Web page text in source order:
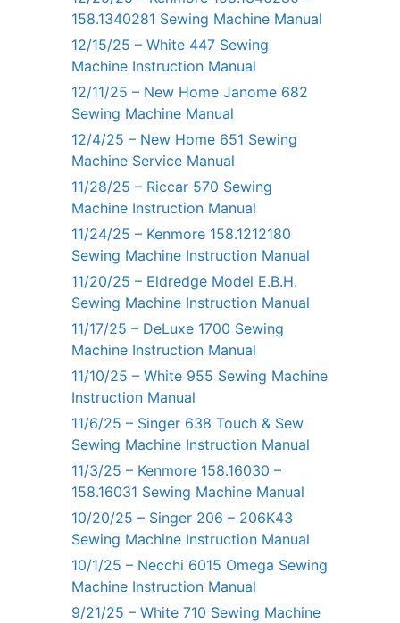
158.1340281 Sewing Machine Manual
12/15/25 – White 447 Sewing
Machine Instruction Manual
12/11/25 – New Home Janome 682
Sewing Machine Manual
12/4/25 – New Home 651 Sewing
Machine Service Manual
11/28/25 – Riccar 570 Sewing
Machine Instruction Manual
11/24/25 – Kenmore 158.1212180
Sewing Machine Instruction Manual
11/20/25 – Eldredge Model E.B.H.
Sewing Machine Instruction Manual
11/17/25 – DeLuxe 1700 Sewing
Machine Instruction Manual
11/10/25 – White 955 Sewing Machine
Instruction Manual
11/6/25 – Singer 638 Touch & Sew
Sewing Machine Instruction Manual
11/3/25 – Kenmore 158.16030 –
158.16031 Sewing Machine Manual
10/20/25 – Singer 206 – 206K43
Sewing Machine Instruction Manual
10/1/25 – Necchi 6015 Omega Sewing
Machine Instruction Manual
9/21/25 – White 710 Sewing Machine